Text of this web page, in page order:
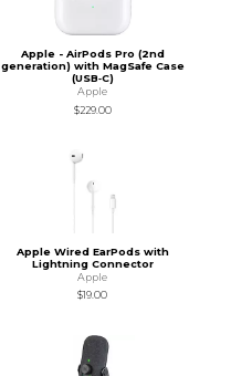
Apple - AirPods Pro (2nd
generation) with MagSafe Case
(USB‑C)
Apple
$229.00
Apple Wired EarPods with
Lightning Connector
Apple
$19.00